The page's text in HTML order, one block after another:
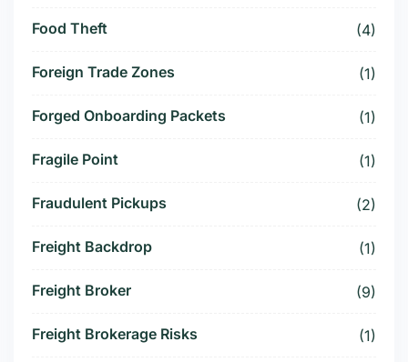
Food Theft (4)
Foreign Trade Zones (1)
Forged Onboarding Packets (1)
Fragile Point (1)
Fraudulent Pickups (2)
Freight Backdrop (1)
Freight Broker (9)
Freight Brokerage Risks (1)